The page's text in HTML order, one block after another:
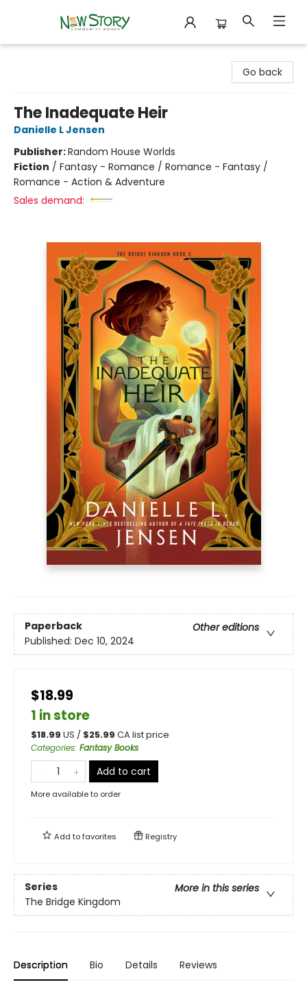
Go back
The Inadequate Heir
Danielle L Jensen
Publisher:Random House Worlds
Fiction / Fantasy - Romance / Romance - Fantasy /
Romance - Action & Adventure
Sales demand:
Paperback
Other editions
Published: Dec 10, 2024
$18.99
1 in store
$18.99 US / $25.99 CA list price
Categories: Fantasy Books
Add to cart
More available to order
Add tofavorites Registry
Series
More in this series
The Bridge Kingdom
Description Bio Details Reviews